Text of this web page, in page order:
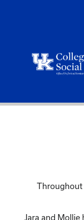
Throughout
Jara and